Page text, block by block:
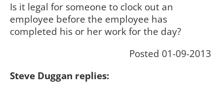
Is it legal for someone to clock out an
employee before the employee has
completed his or her work for the day?
Posted 01-09-2013
Steve Duggan replies: